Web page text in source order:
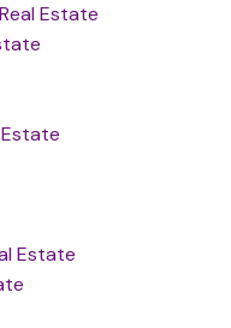
Estate
Estate